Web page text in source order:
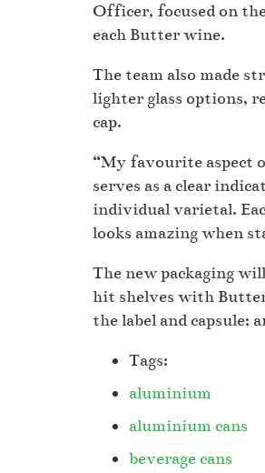
Officer, focused on
each Butter wine.
The team also made
lighter glass options,
cap.
“My favourite aspect
serves as a clear
individual varietal.
looks amazing when
The new packaging
hit shelves with
the label and capsule;
Tags:
aluminium
aluminium cans
beverage cans